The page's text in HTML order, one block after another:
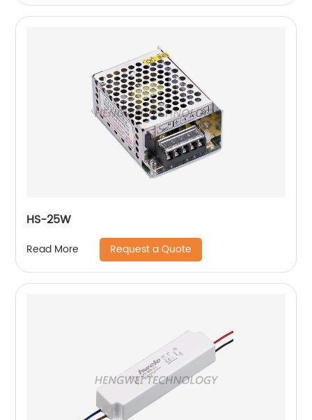
HS-25W
Read More Request a Quote